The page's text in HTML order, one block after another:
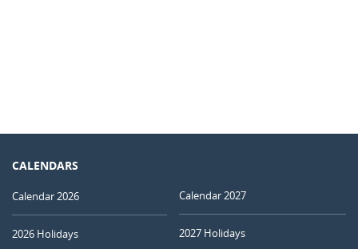
CALENDARS
Calendar 2026
2026 Holidays
Calendar 2027
2027 Holidays